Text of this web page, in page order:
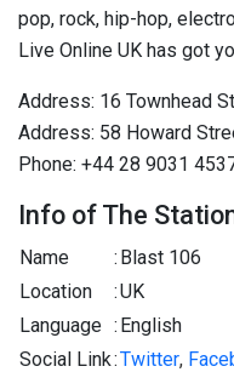
pop, rock, hip-hop,
Live Online UK has got
Address: 16 Townhead
Address: 58 Howard
Phone: +44 28 9031
Info of The
Name : Blast 106
Location
:UK
Language : English
Social Link:Twitter,